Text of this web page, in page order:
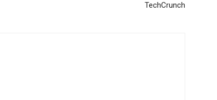
TechCrunch